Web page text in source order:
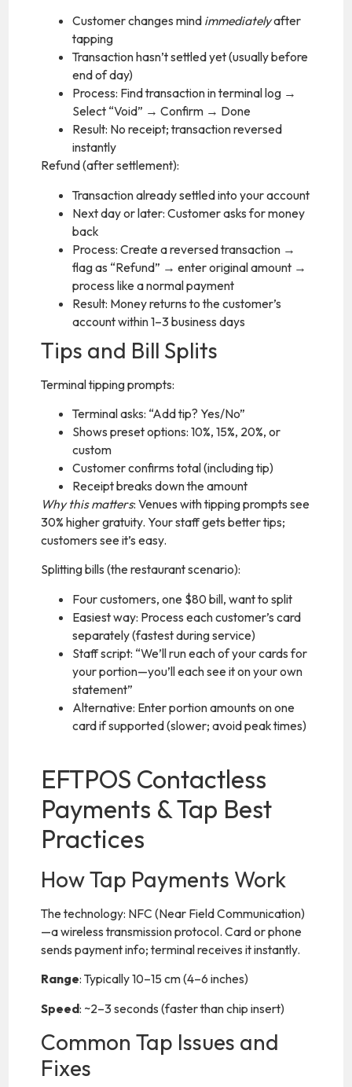
Customer changes mind immediatelyafter
tapping
Transaction hasn’t settled yet (usually before
end of day)
Process: Find transaction in terminal log →
Select “Void” → Confirm → Done
Result: No receipt; transaction reversed
instantly
Refund (after settlement):
Transaction already settled into your account
Next day or later: Customer asks for money
back
Process: Create a reversed transaction →
flag as “Refund” → enter original amount →
process like a normal payment
Result: Money returns to the customer’s
account within 1–3 business days
Tips and Bill Splits
Terminal tipping prompts:
Terminal asks: “Add tip? Yes/No”
Shows preset options: 10%, 15%, 20%, or
custom
Customer confirms total (including tip)
Receipt breaks down the amount
Why this matters: Venues with tipping prompts see
30% higher gratuity. Your staff gets better tips;
customers see it’s easy.
Splitting bills (the restaurant scenario):
Four customers, one $80 bill, want to split
Easiest way: Process each customer’s card
separately (fastest during service)
Staff script: “We’ll run each of your cards for
your portion—you’ll each see it on your own
statement”
Alternative: Enter portion amounts on one
card if supported (slower; avoid peak times)
EFTPOS Contactless
Payments & Tap Best
Practices
How Tap Payments Work
The technology: NFC (Near Field Communication)
—a wireless transmission protocol. Card or phone
sends payment info; terminal receives it instantly.
Range: Typically 10–15 cm (4–6 inches)
Speed: ~2–3 seconds (faster than chip insert)
Common Tap Issues and
Fixes